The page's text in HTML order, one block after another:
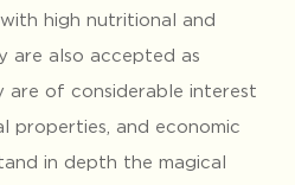
high nutritional and
are also accepted as
are of considerable interest
properties, and economic
in depth the magical